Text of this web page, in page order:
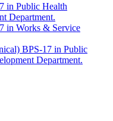
in Public Health
Department.
in Works & Service
BPS-17 in Public
Department.